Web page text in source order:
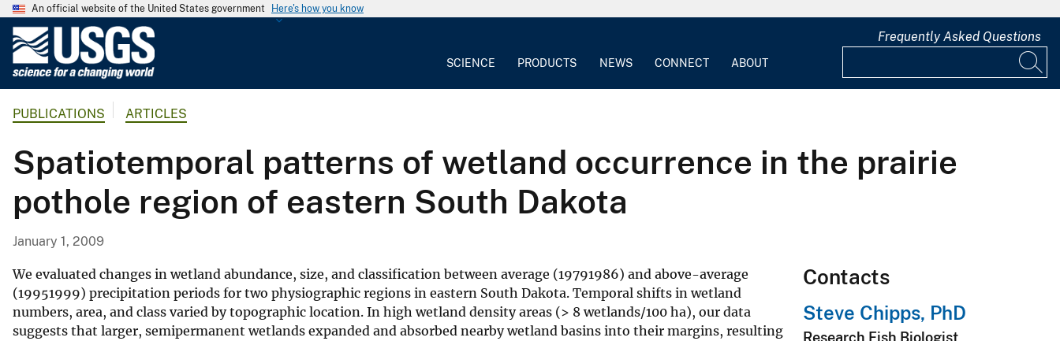
An official website of the United States government Here's how you know
G
o
l
o
g
a
l
S
u
SCIENCE PRODUCTS NEWS CONNECT ABOUT
Frequently Asked Questions
PUBLICATIONS ARTICLES
Spatiotemporal patterns of wetland occurrence in the prairie
pothole region of eastern South Dakota
January 1, 2009
We evaluated changes in wetland abundance, size, and classification between average (19791986) and above-average
(19951999) precipitation periods for two physiographic regions in eastern South Dakota. Temporal shifts in wetland
numbers, area, and class varied by topographic location. In high wetland density areas (> 8 wetlands/100 ha), our data
suggests that larger, semipermanent wetlands expanded and absorbed nearby wetland basins into their margins, resulting
Contacts
Steve Chipps, PhD
Research Fish Biologist